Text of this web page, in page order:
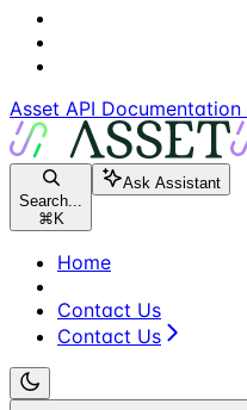
Asset API Documentation
Search...
⌘K
Ask Assistant
Home
Contact Us
Contact Us